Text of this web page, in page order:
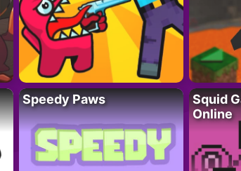
Speedy Paws
Squid
Online